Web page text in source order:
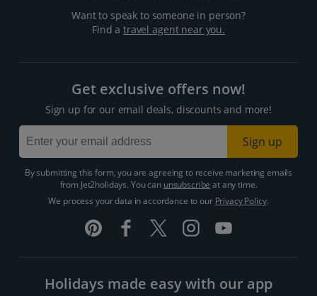
Want to speak to someone in person?
Find atravel agent near you.
Get exclusive offers now!
Sign up for our email deals, discounts and more!
Sign up
By submitting this form, you are agreeing to receive marketing emails
from Jet2holidays. You can unsubscribe at any time.
We process your data in accordance to our Privacy Policy.
Holidays made easy with our app